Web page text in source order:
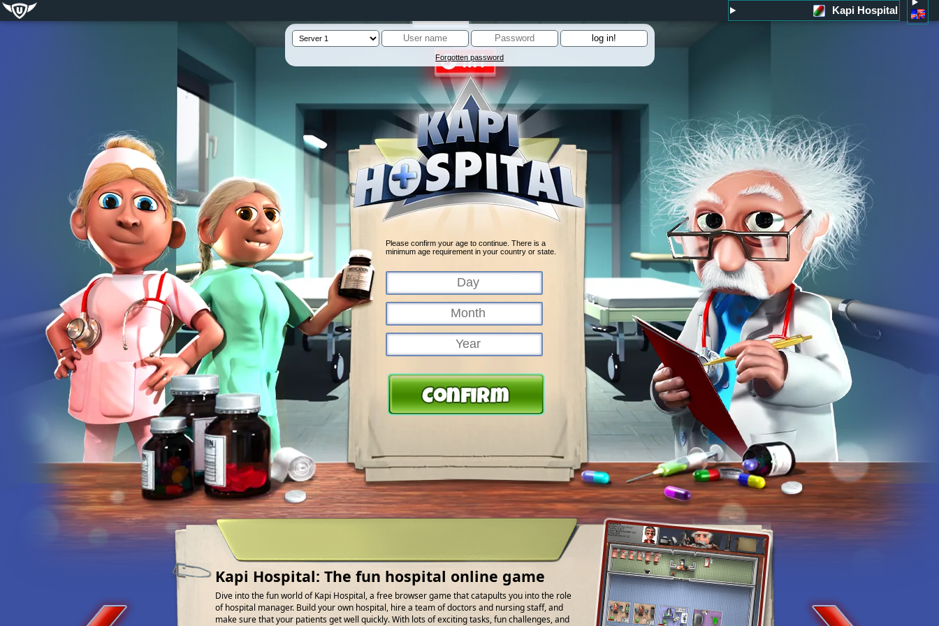
Kapi Hospital
Forgotten password
Please confirm your age to continue. There is a
minimum age requirement in your country or state.
Kapi Hospital: The fun hospital online game
Dive into the fun world of Kapi Hospital, a free browser game that catapults you into the role
of hospital manager. Build your own hospital, hire a team of doctors and nursing staff, and
make sure that your patients get well quickly. With lots of exciting tasks, fun challenges, and